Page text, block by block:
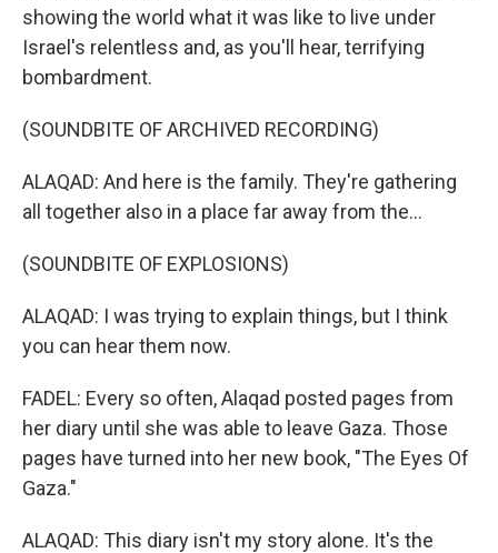
showing the world what it was like to live under
Israel's relentless and, as you'll hear, terrifying
bombardment.
(SOUNDBITE OF ARCHIVED RECORDING)
ALAQAD: And here is the family. They're gathering
all together also in a place far away from the...
(SOUNDBITE OF EXPLOSIONS)
ALAQAD: I was trying to explain things, but I think
you can hear them now.
FADEL: Every so often, Alaqad posted pages from
her diary until she was able to leave Gaza. Those
pages have turned into her new book, "The Eyes Of
Gaza."
ALAQAD: This diary isn't my story alone. It's the